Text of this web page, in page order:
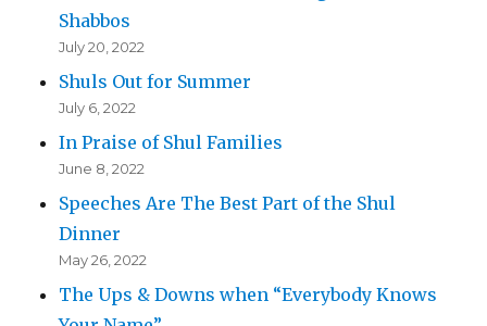
Shabbos
July 20, 2022
Shuls Out for Summer
July 6, 2022
In Praise of Shul Families
June 8, 2022
Speeches Are The Best Part of the Shul
Dinner
May 26, 2022
The Ups & Downs when “Everybody Knows